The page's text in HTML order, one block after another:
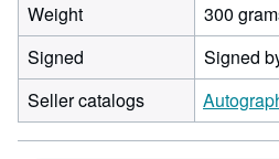
Weight
300
Signed
Signed
Seller catalogs